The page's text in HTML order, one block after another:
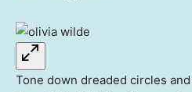
Tone down dreaded circles